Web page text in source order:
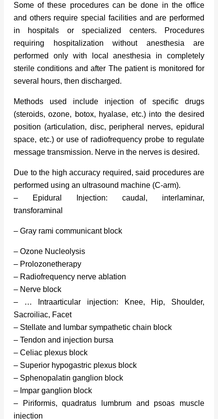
Some of these procedures can be done in the office
and others require special facilities and are performed
in hospitals or specialized centers. Procedures
requiring hospitalization without anesthesia are
performed only with local anesthesia in completely
sterile conditions and after The patient is monitored for
several hours, then discharged.
Methods used include injection of specific drugs
(steroids, ozone, botox, hyalase, etc.) into the desired
position (articulation, disc, peripheral nerves, epidural
space, etc.) or use of radiofrequency probe to regulate
message transmission. Nerve in the nerves is desired.
Due to the high accuracy required, said procedures are
performed using an ultrasound machine (C-arm).
– Epidural Injection: caudal, interlaminar,
transforaminal
– Gray rami communicant block
– Ozone Nucleolysis
– Prolozonetherapy
– Radiofrequency nerve ablation
– Nerve block
– … Intraarticular injection: Knee, Hip, Shoulder,
Sacroiliac, Facet
– Stellate and lumbar sympathetic chain block
– Tendon and injection bursa
– Celiac plexus block
– Superior hypogastric plexus block
– Sphenopalatin ganglion block
– Impar ganglion block
– Piriformis, quadratus lumbrum and psoas muscle
injection